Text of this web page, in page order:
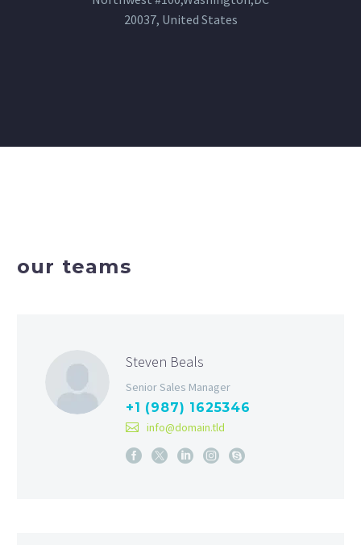
20037, United States
our teams
Steven Beals
Senior Sales Manager
+1 (987) 1625346
info@domain.tld